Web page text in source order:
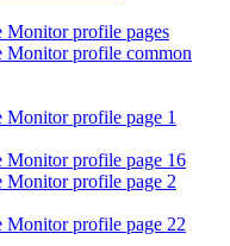
Monitor profile pages
Monitor profile common
Monitor profile page 1
Monitor profile page 16
Monitor profile page 2
Monitor profile page 22